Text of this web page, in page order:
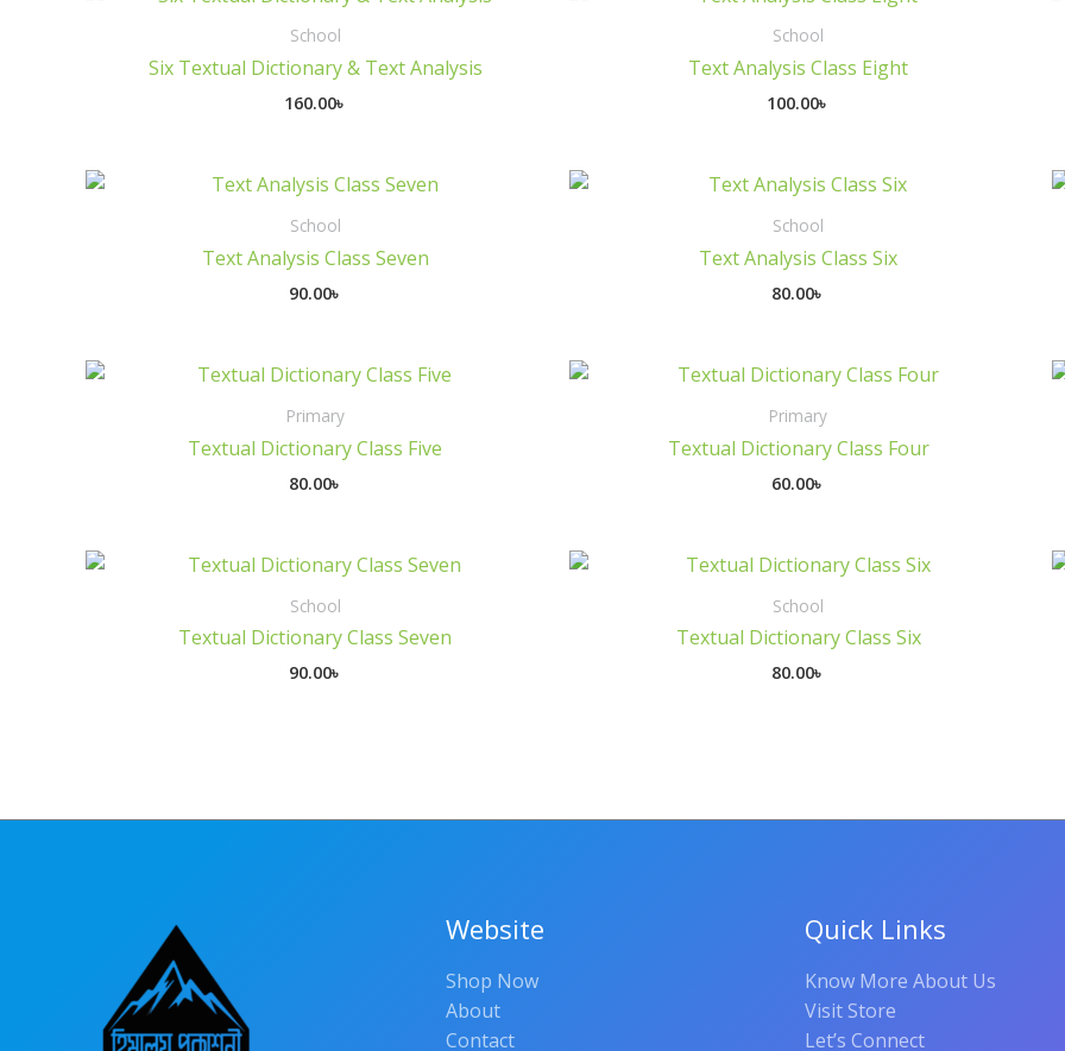
School
Six Textual Dictionary & Text Analysis
160.00৳
School
Text Analysis Class Eight
100.00৳
School
Text Analysis Class Seven
90.00৳
School
Text Analysis Class Six
80.00৳
Primary
Textual Dictionary Class Five
80.00৳
Primary
Textual Dictionary Class Four
60.00৳
School
Textual Dictionary Class Seven
90.00৳
School
Textual Dictionary Class Six
80.00৳
Website
Shop Now
About
Contact
Quick Links
Know More About Us
Visit Store
Let’s Connect